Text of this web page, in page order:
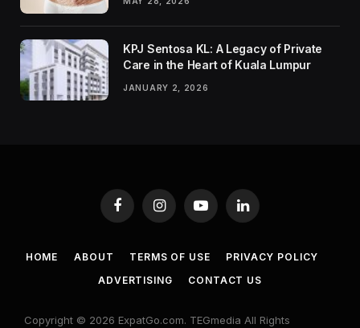
KPJ Sentosa KL: A Legacy of Private
Care in the Heart of Kuala Lumpur
JANUARY 2, 2026
FacebookInstagramYouTubeLinkedIn
HOME ABOUT TERMS OF USE
PRIVACY POLICY
ADVERTISING
CONTACT US
Copyright © 2026 ExpatGo.com. TEGmedia All Rights